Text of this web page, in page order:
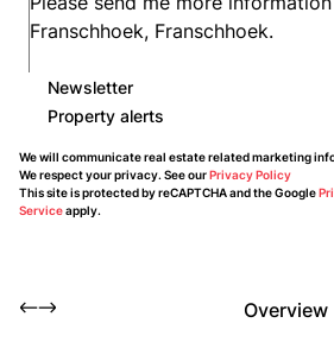
Newsletter
Property alerts
We will communicate real estate related marketing
We respect your privacy. See ourPrivacy Policy
This site is protected by reCAPTCHA and the Google
Serviceapply.
Overview